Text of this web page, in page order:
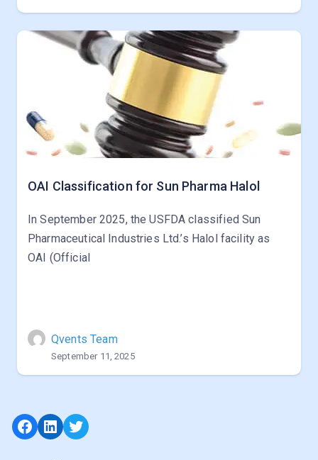
OAI Classification for Sun Pharma Halol
In September 2025, the USFDA classified Sun
Pharmaceutical Industries Ltd.’s Halol facility as
OAI (Official
Qvents Team
September 11, 2025
Facebook
LinkedIn
Twitter